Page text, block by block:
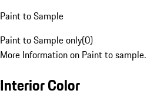
Paint to Sample
Paint to Sample only(0)
More Information on Paint to sample.
Interior Color